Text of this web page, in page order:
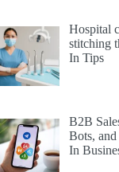
Hospital
stitching
In Tips
B2B
Bots,
In